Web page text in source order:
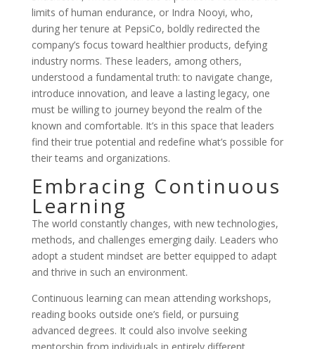
limits of human endurance, or Indra Nooyi, who,
during her tenure at PepsiCo, boldly redirected the
company’s focus toward healthier products, defying
industry norms. These leaders, among others,
understood a fundamental truth: to navigate change,
introduce innovation, and leave a lasting legacy, one
must be willing to journey beyond the realm of the
known and comfortable. It’s in this space that leaders
find their true potential and redefine what’s possible for
their teams and organizations.
Embracing Continuous
Learning
The world constantly changes, with new technologies,
methods, and challenges emerging daily. Leaders who
adopt a student mindset are better equipped to adapt
and thrive in such an environment.
Continuous learning can mean attending workshops,
reading books outside one’s field, or pursuing
advanced degrees. It could also involve seeking